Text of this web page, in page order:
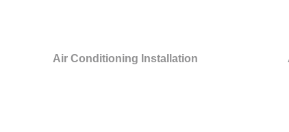
Air Conditioning Installation